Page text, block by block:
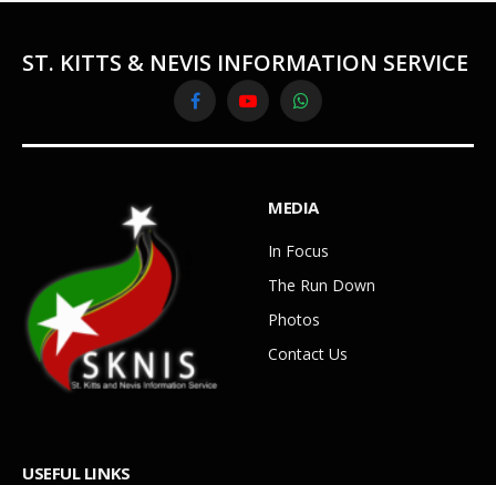
ST. KITTS & NEVIS INFORMATION SERVICE
FacebookYouTubeWhatsApp
MEDIA
In Focus
The Run Down
Photos
Contact Us
USEFUL LINKS